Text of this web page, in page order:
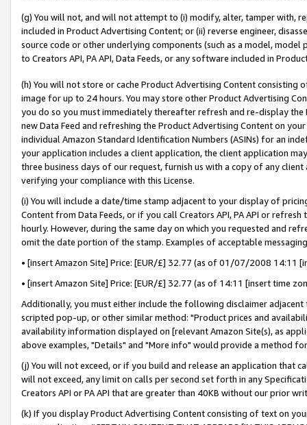
(g) You will not, and will not attempt to (i) modify, alter, tamper with,
included in Product Advertising Content; or (ii) reverse engineer,
source code or other underlying components (such as a model,
to Creators API, PA API, Data Feeds, or any software included in
(h) You will not store or cache Product Advertising Content
image for up to 24 hours. You may store other Product Advertising
you do so you must immediately thereafter refresh and re-display the
new Data Feed and refreshing the Product Advertising Content on
individual Amazon Standard Identification Numbers (ASINs) for an
your application includes a client application, the client application
three business days of our request, furnish us with a copy of any
verifying your compliance with this License.
(i) You will include a date/time stamp adjacent to your display of
Content from Data Feeds, or if you call Creators API, PA API or
hourly. However, during the same day on which you requested and
omit the date portion of the stamp. Examples of acceptable
• [insert Amazon Site] Price: [EUR/£] 32.77 (as of 01/07/2008 14:11
• [insert Amazon Site] Price: [EUR/£] 32.77 (as of 14:11 [insert time
Additionally, you must either include the following disclaimer
scripted pop-up, or other similar method: "Product prices and
availability information displayed on [relevant Amazon Site(s), as
above examples, "Details" and "More info" would provide a method
(j) You will not exceed, or if you build and release an application that
will not exceed, any limit on calls per second set forth in any
Creators API or PA API that are greater than 40KB without our prior
(k) If you display Product Advertising Content consisting of text on